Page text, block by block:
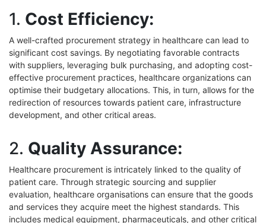
1. Cost Efficiency:
A well-crafted procurement strategy in healthcare can lead to
significant cost savings. By negotiating favorable contracts
with suppliers, leveraging bulk purchasing, and adopting cost-
effective procurement practices, healthcare organizations can
optimise their budgetary allocations. This, in turn, allows for the
redirection of resources towards patient care, infrastructure
development, and other critical areas.
2. Quality Assurance:
Healthcare procurement is intricately linked to the quality of
patient care. Through strategic sourcing and supplier
evaluation, healthcare organisations can ensure that the goods
and services they acquire meet the highest standards. This
includes medical equipment, pharmaceuticals, and other critical